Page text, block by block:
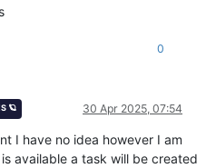
0
🪐 30 Apr 2025, 07:54
I have no idea however I am
available a task will be created